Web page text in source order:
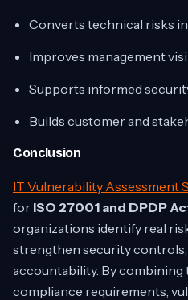
Converts technical risks
Improves management
Supports informed
Builds customer and
Conclusion
IT Vulnerability Assessment
for ISO 27001 and DPDP
organizations identify real
strengthen security
accountability. By
compliance requirements,